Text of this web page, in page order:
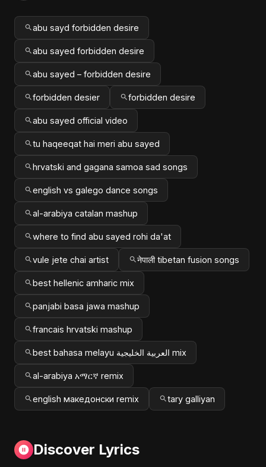
abu sayd forbidden desire
abu sayed forbidden desire
abu sayed – forbidden desire
forbidden desier forbidden desire
abu sayed official video
tu haqeeqat hai meri abu sayed
hrvatski and gagana samoa sad songs
english vs galego dance songs
al-arabiya catalan mashup
where to find abu sayed rohi da'at
vule jete chai artist नेपाली tibetan fusion songs
best hellenic amharic mix
panjabi basa jawa mashup
francais hrvatski mashup
best bahasa melayu العربية الخليجية mix
al-arabiya አማርኛ remix
english македонски remix tary galliyan
Discover Lyrics